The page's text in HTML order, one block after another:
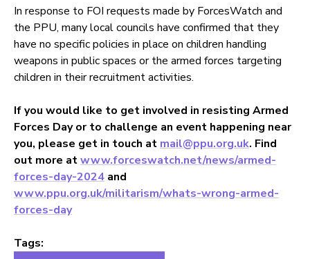
In response to FOI requests made by ForcesWatch and
the PPU, many local councils have confirmed that they
have no specific policies in place on children handling
weapons in public spaces or the armed forces targeting
children in their recruitment activities.
If you would like to get involved in resisting Armed
Forces Day or to challenge an event happening near
you, please get in touch at mail@ppu.org.uk. Find
out more atwww.forceswatch.net/news/armed-
forces-day-2024 and
www.ppu.org.uk/militarism/whats-wrong-armed-
forces-day
Tags: